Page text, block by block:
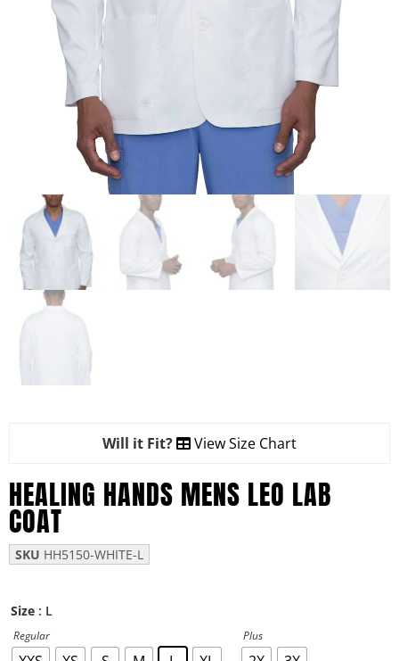
Will it Fit? View Size Chart
HEALING HANDS MENS LEO LAB
COAT
SKU HH5150-WHITE-L
Size : L
Regular Plus